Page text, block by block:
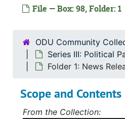
File — Box: 98, Folder: 1
ODU Community
Series III: Political
Folder 1: News
Scope and Contents
From the Collection: